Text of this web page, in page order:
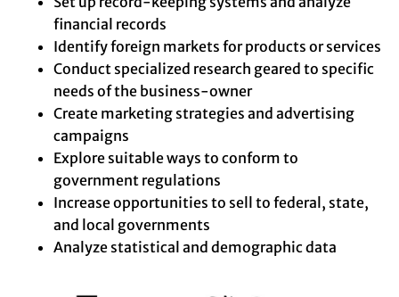
financial records
Identify foreign markets for products or services
Conduct specialized research geared to specific
needs of the business-owner
Create marketing strategies and advertising
campaigns
Explore suitable ways to conform to
government regulations
Increase opportunities to sell to federal, state,
and local governments
Analyze statistical and demographic data